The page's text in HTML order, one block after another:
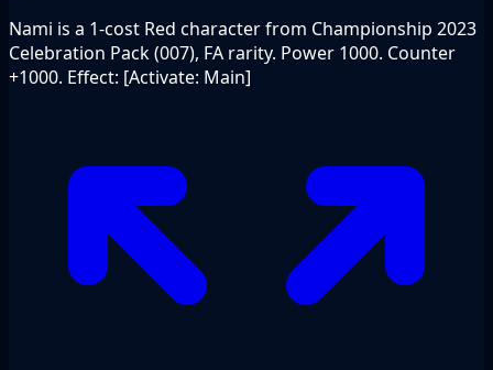
Nami is a 1-cost Red character from Championship 2023
Celebration Pack (007), FA rarity. Power 1000. Counter
+1000. Effect: [Activate: Main]